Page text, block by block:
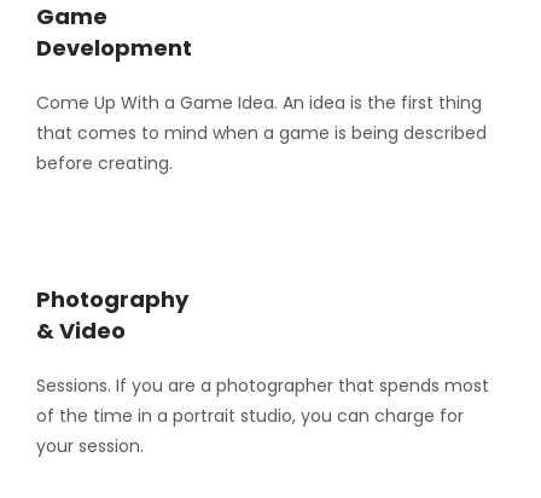
Game
Development
Come Up With a Game Idea. An idea is the first thing
that comes to mind when a game is being described
before creating.
Photography
& Video
Sessions. If you are a photographer that spends most
of the time in a portrait studio, you can charge for
your session.